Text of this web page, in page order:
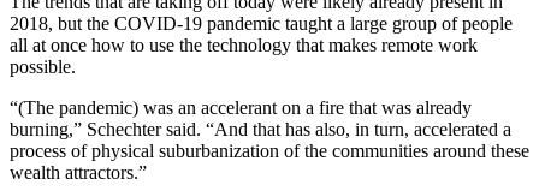
2018, but the COVID-19 pandemic taught a large group of people
all at once how to use the technology that makes remote work
possible.
“(The pandemic) was an accelerant on a fire that was already
burning,” Schechter said. “And that has also, in turn, accelerated a
process of physical suburbanization of the communities around these
wealth attractors.”